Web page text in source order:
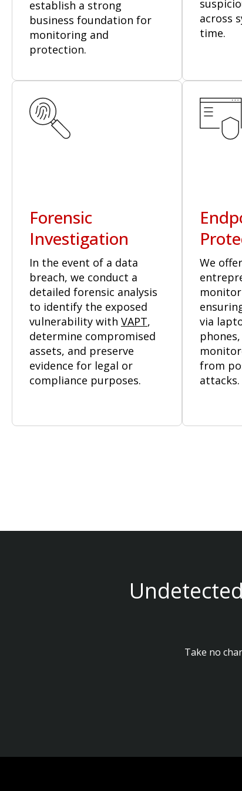
establish a strong
business foundation for
monitoring and
protection.
across
time.
Forensic
Investigation
In the event of a data
breach, we conduct a
detailed forensic analysis
to identify the exposed
vulnerability with VAPT,
determine compromised
assets, and preserve
evidence for legal or
compliance purposes.
We
via
from
attacks.
Take no